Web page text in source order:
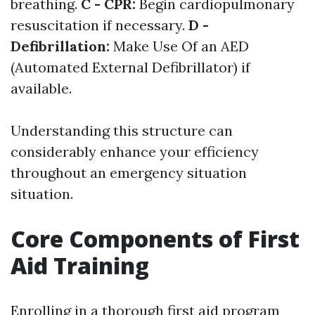
breathing. C - CPR: Begin cardiopulmonary
resuscitation if necessary. D -
Defibrillation: Make Use Of an AED
(Automated External Defibrillator) if
available.
Understanding this structure can
considerably enhance your efficiency
throughout an emergency situation
situation.
Core Components of First
Aid Training
Enrolling in a thorough first aid program